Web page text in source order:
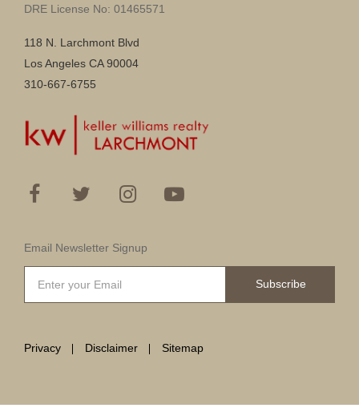
DRE License No: 01465571
118 N. Larchmont Blvd
Los Angeles CA 90004
310-667-6755
Email Newsletter Signup
Subscribe
Privacy Disclaimer Sitemap